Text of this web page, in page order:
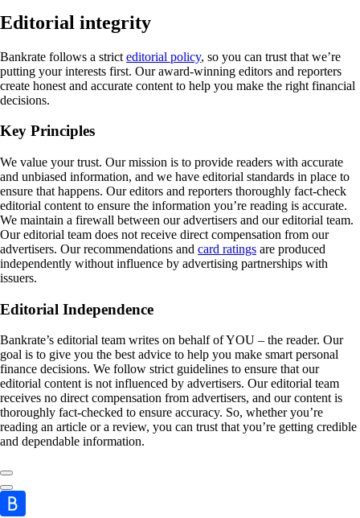
Editorial integrity
Bankrate follows a strict editorial policy, so you can trust that we’re
putting your interests first. Our award-winning editors and reporters
create honest and accurate content to help you make the right financial
decisions.
Key Principles
We value your trust. Our mission is to provide readers with accurate
and unbiased information, and we have editorial standards in place to
ensure that happens. Our editors and reporters thoroughly fact-check
editorial content to ensure the information you’re reading is accurate.
We maintain a firewall between our advertisers and our editorial team.
Our editorial team does not receive direct compensation from our
advertisers. Our recommendations and card ratings are produced
independently without influence by advertising partnerships with
issuers.
Editorial Independence
Bankrate’s editorial team writes on behalf of YOU – the reader. Our
goal is to give you the best advice to help you make smart personal
finance decisions. We follow strict guidelines to ensure that our
editorial content is not influenced by advertisers. Our editorial team
receives no direct compensation from advertisers, and our content is
thoroughly fact-checked to ensure accuracy. So, whether you’re
reading an article or a review, you can trust that you’re getting credible
and dependable information.